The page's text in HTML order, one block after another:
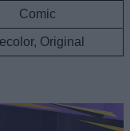
Comic
Original